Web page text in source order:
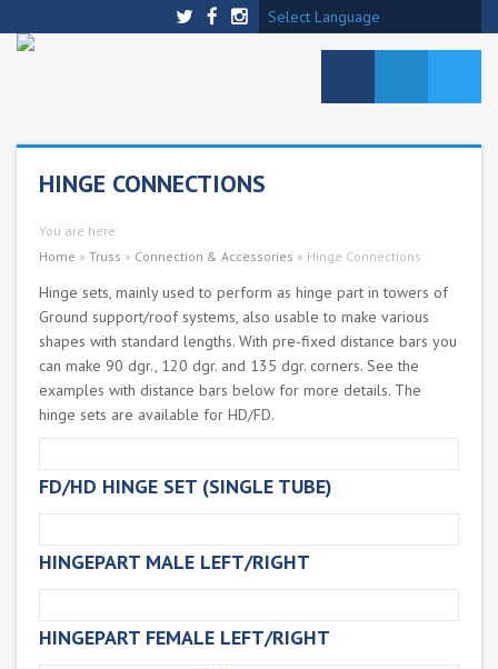
Select Language
HINGE CONNECTIONS
You are here:
Home » Truss » Connection & Accessories » Hinge Connections
Hinge sets, mainly used to perform as hinge part in towers of
Ground support/roof systems, also usable to make various
shapes with standard lengths. With pre-fixed distance bars you
can make 90 dgr., 120 dgr. and 135 dgr. corners. See the
examples with distance bars below for more details. The
hinge sets are available for HD/FD.
FD/HD HINGE SET (SINGLE TUBE)
HINGEPART MALE LEFT/RIGHT
HINGEPART FEMALE LEFT/RIGHT